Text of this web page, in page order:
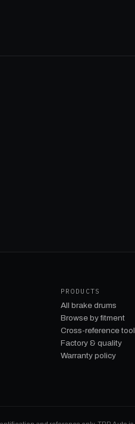
PRODUCTS
All brake drums
Browse by fitment
Cross-reference tool
Factory & quality
Warranty policy